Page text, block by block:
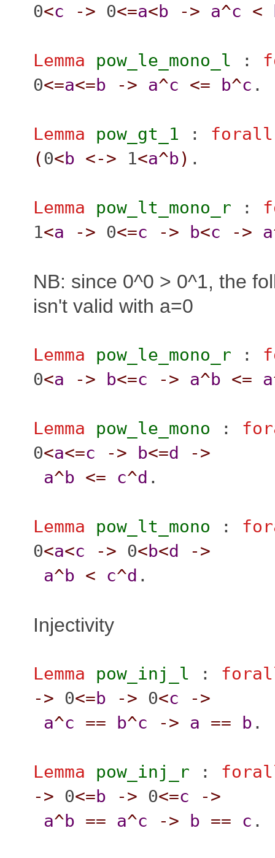
0<c -> 0<=a<b -> a^c <
Lemma pow_le_mono_l :
0<=a<=b -> a^c <= b^c .
Lemma pow_gt_1 : forall
(0<b <-> 1<a^b) .
Lemma pow_lt_mono_r :
1<a -> 0<=c -> b<c -> a
NB: since 0^0 > 0^1, the
isn't valid with a=0
Lemma pow_le_mono_r :
0<a -> b<=c -> a^b <= a
Lemma pow_le_mono :
0<a<=c -> b<=d
->
a^b <= c^d .
Lemma pow_lt_mono :
0<a<c -> 0<b<d
->
a^b < c^d .
Injectivity
Lemma pow_inj_l :
-> 0<=b -> 0<c
->
a^c == b^c -> a == b .
Lemma pow_inj_r :
-> 0<=b -> 0<=c
->
a^b == a^c -> b == c .